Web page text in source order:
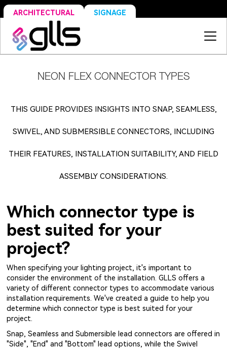
ARCHITECTURAL SIGNAGE
NEON FLEX CONNECTOR TYPES
THIS GUIDE PROVIDES INSIGHTS INTO SNAP, SEAMLESS,
SWIVEL, AND SUBMERSIBLE CONNECTORS, INCLUDING
THEIR FEATURES, INSTALLATION SUITABILITY, AND FIELD
ASSEMBLY CONSIDERATIONS.
Which connector type is
best suited for your
project?
When specifying your lighting project, it's important to
consider the environment of the installation. GLLS offers a
variety of different connector types to accommodate various
installation requirements. We've created a guide to help you
determine which connector type is best suited for your
project.
Snap, Seamless and Submersible lead connectors are offered in
"Side", "End" and "Bottom" lead options, while the Swivel